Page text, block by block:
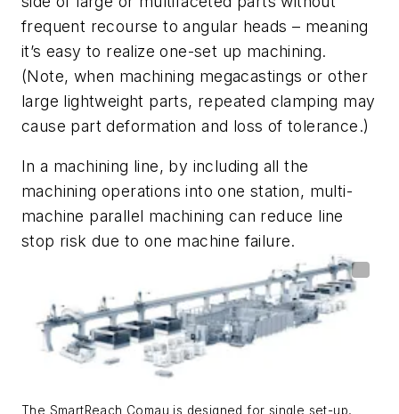
frequent recourse to angular heads – meaning
it’s easy to realize one-set up machining.
(Note, when machining megacastings or other
large lightweight parts, repeated clamping may
cause part deformation and loss of tolerance.)
In a machining line, by including all the
machining operations into one station, multi-
machine parallel machining can reduce line
stop risk due to one machine failure.
The SmartReach Comau is designed for single set-up,